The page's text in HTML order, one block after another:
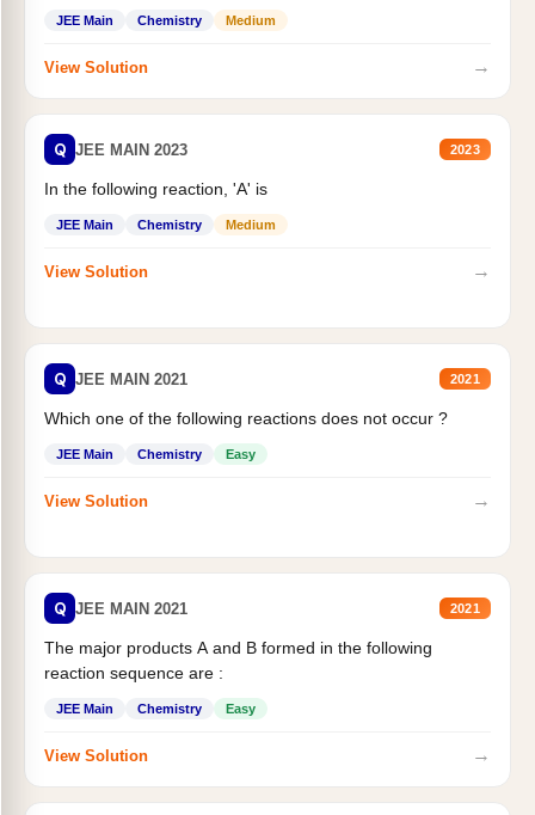
JEE Main Chemistry Medium
View Solution →
Q JEE MAIN 2023 2023
In the following reaction, 'A' is
JEE Main Chemistry Medium
View Solution →
Q JEE MAIN 2021 2021
Which one of the following reactions does not occur ?
JEE Main Chemistry Easy
View Solution →
Q JEE MAIN 2021 2021
The major products A and B formed in the following
reaction sequence are :
JEE Main Chemistry Easy
View Solution →